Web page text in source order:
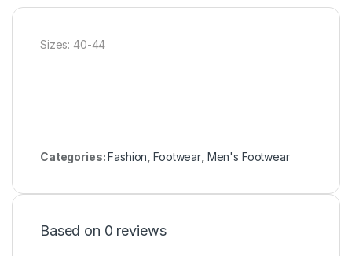
Sizes: 40-44
Categories:Fashion ,Footwear, Men's Footwear
Based on 0 reviews